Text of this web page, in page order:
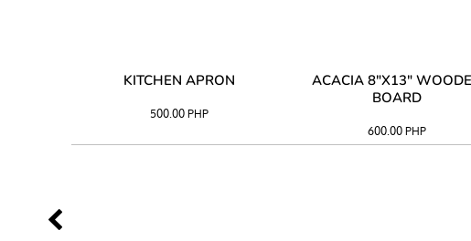
KITCHEN APRON
500.00 PHP
ACACIA 8"X13"
BOARD
600.00PHP